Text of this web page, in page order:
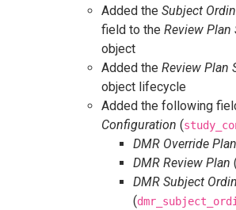
Added the Subject
field to the Review Plan
object
Added the Review Plan
object lifecycle
Added the following
Configuration (
DMR Override Plan
DMR Review Plan
DMR Subject
(